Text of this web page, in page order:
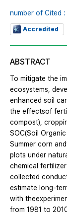
number of Cited :
Accredited
ABSTRACT
To mitigate the
ecosystems,
enhanced soil
the effectsof
compost),
SOC(Soil
Summer corn
plots under
chemical
collected
estimate long-
with
from 1981 to